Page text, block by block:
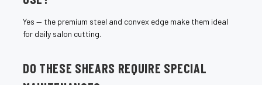
Yes — the premium steel and convex edge make them ideal
for daily salon cutting.
DO THESE SHEARS REQUIRE SPECIAL